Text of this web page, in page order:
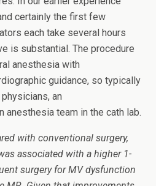
certainly the first few
each take several hours
is substantial. The procedure
anesthesia with
guidance, so typically
an
anesthesia team in the cath lab.
with conventional surgery,
associated with a higher 1-
surgery for MV dysfunction